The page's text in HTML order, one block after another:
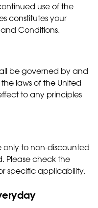
use of the
constitutes your
Conditions.
be governed by and
laws of the United
to any principles
to non-discounted
Please check the
specific applicability.